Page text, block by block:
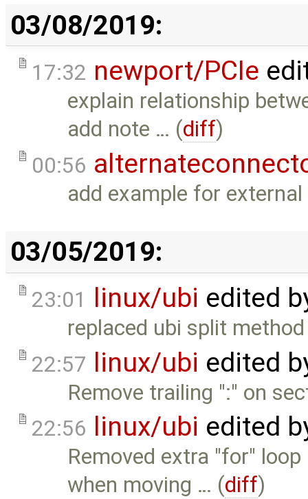
03/08/2019:
17:32 newport/PCIe
explain relationship
add note … (diff)
00:56
add example for
03/05/2019:
23:01 linux/ubi edited
replaced ubi split
22:57 linux/ubi edited
Remove trailing ":" on
22:56 linux/ubi edited
Removed extra "for"
when moving … (diff)